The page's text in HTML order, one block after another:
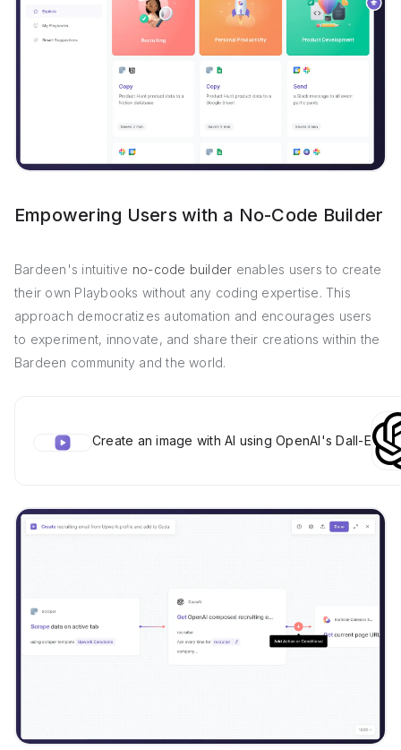
Empowering Users with a No-Code Builder
Bardeen's intuitive no-code builder enables users to create
their own Playbooks without any coding expertise. This
approach democratizes automation and encourages users
to experiment, innovate, and share their creations within the
Bardeen community and the world.
Create an image with AI using OpenAI's Dall-E